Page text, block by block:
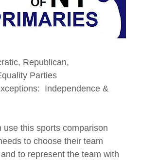
Republican,
Parties
Independence &
this sports comparison
to choose their team
to represent the team with